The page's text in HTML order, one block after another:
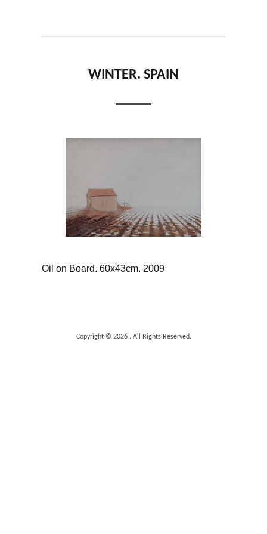
WINTER. SPAIN
Oil on Board. 60x43cm. 2009
Copyright © 2026 . All Rights Reserved.